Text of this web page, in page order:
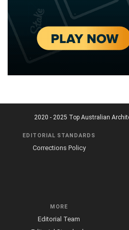
2020 - 2025 Top Australian
EDITORIAL STANDARDS
Corrections Policy
MORE
Editorial Team